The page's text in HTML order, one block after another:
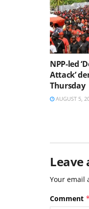
NPP-led
Attack’
Thursday
AUGUST 5,
Leave
Your email
Comment